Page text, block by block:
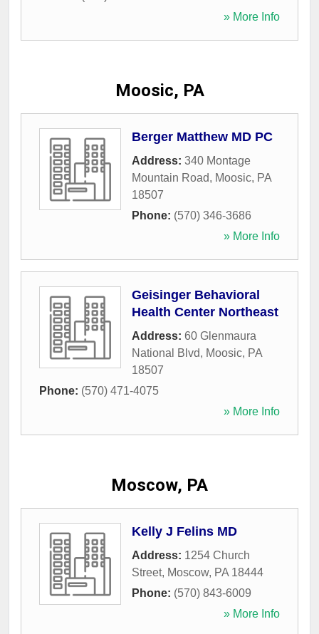
» More Info
Moosic, PA
Berger Matthew MD PC
Address: 340 Montage
Mountain Road, Moosic, PA
18507
Phone: (570) 346-3686
» More Info
Geisinger Behavioral
Health Center Northeast
Address: 60 Glenmaura
National Blvd, Moosic, PA
18507
Phone: (570) 471-4075
» More Info
Moscow, PA
Kelly J Felins MD
Address: 1254 Church
Street, Moscow, PA 18444
Phone: (570) 843-6009
» More Info